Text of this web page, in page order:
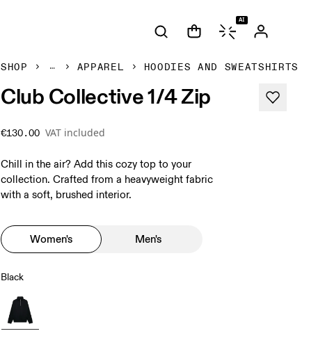
AI
SHOP APPAREL HOODIES AND SWEATSHIRTS
Club Collective 1/4 Zip
€130.00 VAT included
Chill in the air? Add this cozy top to your
collection. Crafted from a heavyweight fabric
with a soft, brushed interior.
Women's Men's
Black